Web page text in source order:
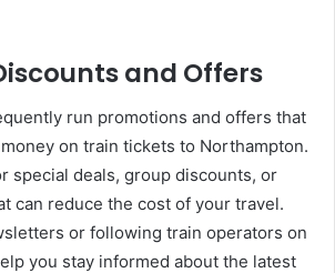
and Offers
run promotions and offers that
on train tickets to Northampton.
special deals, group discounts, or
can reduce the cost of your travel.
or following train operators on
you stay informed about the latest